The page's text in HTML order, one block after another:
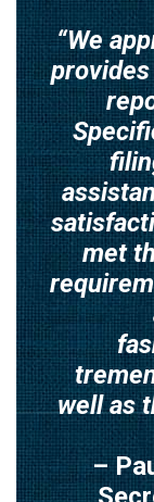
“We
met
well as
–